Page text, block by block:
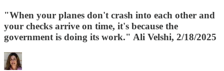
"When your planes don't crash into each other and
your checks arrive on time, it's because the
government is doing its work." Ali Velshi, 2/18/2025